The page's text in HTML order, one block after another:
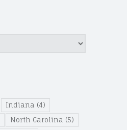
Indiana (4)
North Carolina (5)